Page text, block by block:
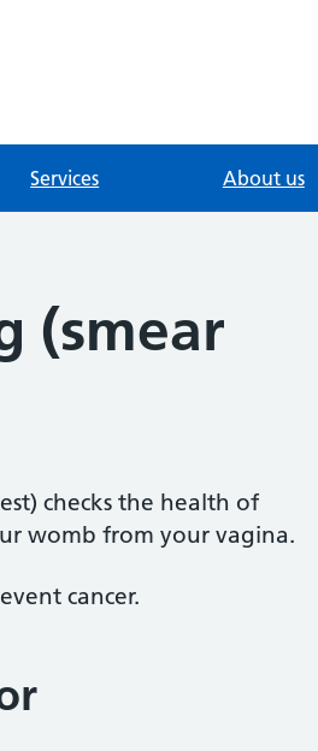
Services About us
(smear
checks the health of
womb from your vagina.
cancer.